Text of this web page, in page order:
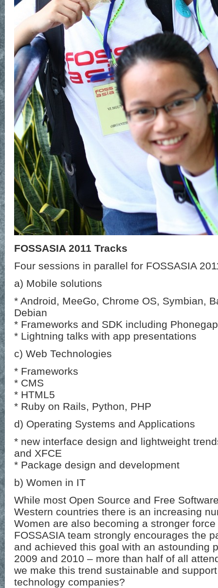
FOSSASIA 2011 Tracks
Four sessions in parallel for FOSSASIA
a) Mobile solutions
* Android, MeeGo, Chrome OS, Symbian,
Debian
* Frameworks and SDK including Phonegap
* Lightning talks with app presentations
c) Web Technologies
* Frameworks
* CMS
* HTML5
* Ruby on Rails, Python, PHP
d) Operating Systems and Applications
* new interface design and lightweight
and XFCE
* Package design and development
b) Women in IT
While most Open Source and Free
Western countries there is an increasing
Women are also becoming a stronger
FOSSASIA team strongly encourages the
and achieved this goal with an astounding
2009 and 2010 – more than half of all
we make this trend sustainable and
technology companies?